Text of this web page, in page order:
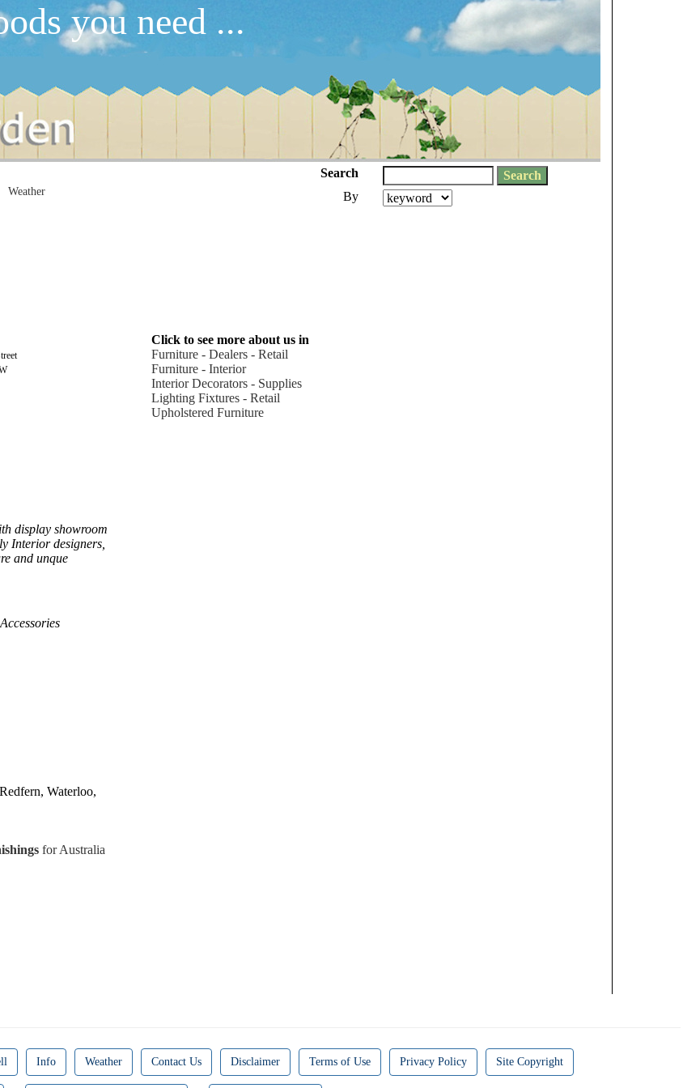
you need ...
Weather
Search
By
display showroom
Interior designers,
and unque
Waterloo,
for Australia
Click to see more about us in
Furniture - Dealers - Retail
Furniture - Interior
Interior Decorators - Supplies
Lighting Fixtures - Retail
Upholstered Furniture
Info Weather Contact Us Disclaimer Terms of Use Privacy Policy Site Copyright